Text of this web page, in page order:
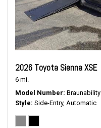
2026 Toyota Sienna XSE
6 mi.
Model Number Braunability
Style Side-Entry, Automatic